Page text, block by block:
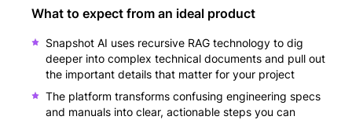
What to expect from an ideal product
Snapshot AI uses recursive RAG technology to dig
deeper into complex technical documents and pull out
the important details that matter for your project
The platform transforms confusing engineering specs
and manuals into clear, actionable steps you can